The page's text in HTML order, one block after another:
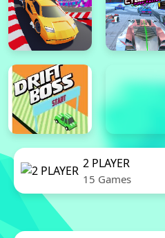
2 PLAYER
15 Games